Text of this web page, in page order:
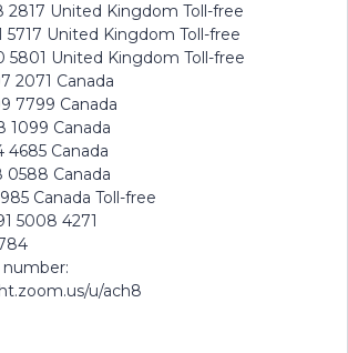
United Kingdom Toll-free
United Kingdom Toll-free
United Kingdom Toll-free
Canada
Canada
Canada
Canada
Canada
Canada Toll-free
5008 4271
number:
u/ach8